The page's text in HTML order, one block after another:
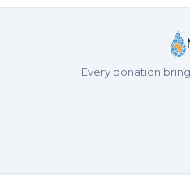
Every donation